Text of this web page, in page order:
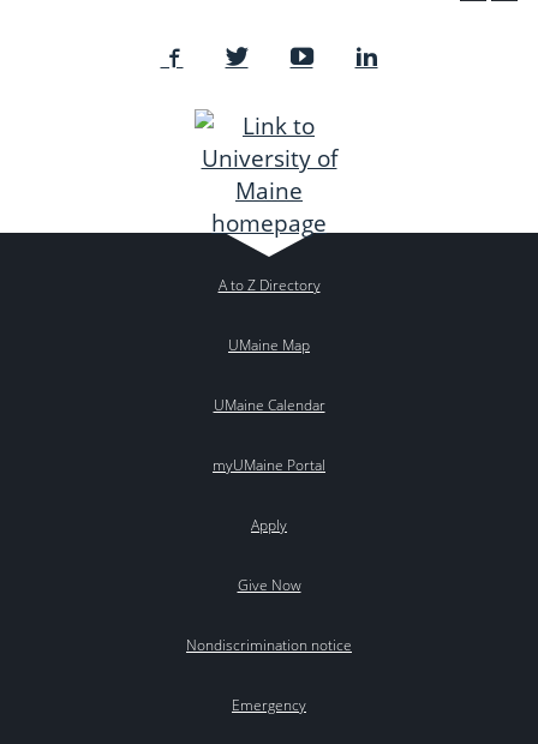
A to Z Directory
UMaine Map
UMaine Calendar
myUMaine Portal
Apply
Give Now
Nondiscrimination notice
Emergency